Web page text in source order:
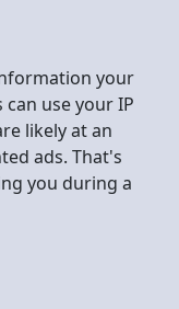
your
use your IP
likely at an
ads. That's
you during a